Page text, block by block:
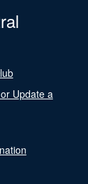
Update a